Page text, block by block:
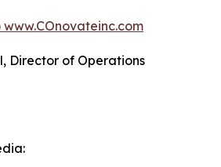
Director of Operations